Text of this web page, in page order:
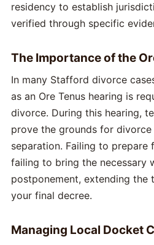
residency to establish
verified through specific
The Importance of the
In many Stafford divorce
as an Ore Tenus hearing is
divorce. During this hearing,
prove the grounds for
separation. Failing to prepare
failing to bring the necessary
postponement, extending
your final decree.
Managing Local Docket